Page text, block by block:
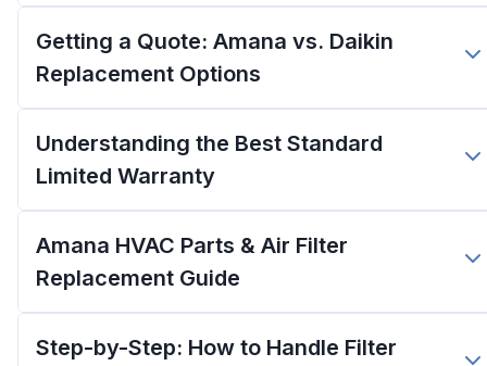
Getting a Quote: Amana vs. Daikin
Replacement Options
Understanding the Best Standard
Limited Warranty
Amana HVAC Parts & Air Filter
Replacement Guide
Step-by-Step: How to Handle Filter